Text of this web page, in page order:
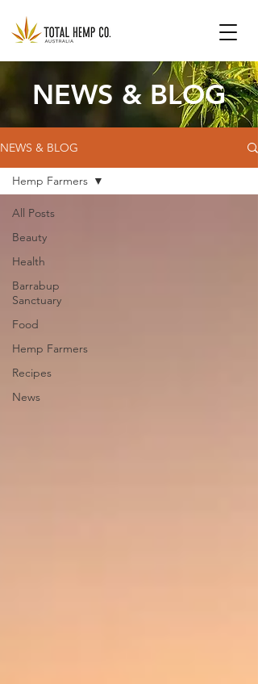
NEWS & BLOG
NEWS & BLOG
All Posts
Beauty
Health
Barrabup
Sanctuary
Food
Hemp Farmers
Recipes
News
Hemp Farmers